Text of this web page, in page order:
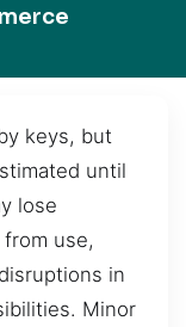
keys, but
until
lose
use,
in
Minor